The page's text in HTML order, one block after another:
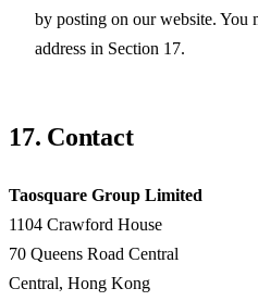
by posting on our website. You
address in Section 17.
17. Contact
Taosquare Group Limited
1104 Crawford House
70 Queens Road Central
Central, Hong Kong